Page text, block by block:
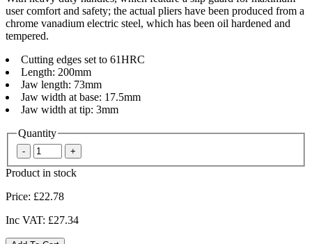
user comfort and safety; the actual pliers have been produced from a
chrome vanadium electric steel, which has been oil hardened and
tempered.
Cutting edges set to 61HRC
Length: 200mm
Jaw length: 73mm
Jaw width at base: 17.5mm
Jaw width at tip: 3mm
Quantity
Product in stock
Price: £22.78
Inc VAT: £27.34